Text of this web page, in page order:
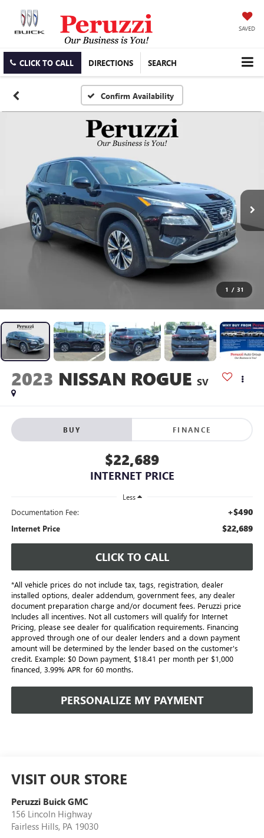
SAVED
CLICK TO CALL DIRECTIONS SEARCH
Confirm Availability
1 / 31
2023 NISSAN ROGUE SV
BUY FINANCE
$22,689
INTERNET PRICE
Less
Documentation Fee: +$490
Internet Price $22,689
CLICK TO CALL
*All vehicle prices do not include tax, tags, registration, dealer
installed options, dealer addendum, government fees, any dealer
document preparation charge and/or document fees. Peruzzi price
Includes all incentives. Not all customers will qualify for Internet
Pricing, please see dealer for qualification requirements. Financing
approved through one of our dealer lenders and a down payment
amount will be determined by the lender based on the customer's
credit. Example: $0 Down payment, $18.41 per month per $1,000
financed, 3.99% APR for 60 months.
PERSONALIZE MY PAYMENT
VISIT OUR STORE
Peruzzi Buick GMC
156 Lincoln Highway
Fairless Hills, PA 19030